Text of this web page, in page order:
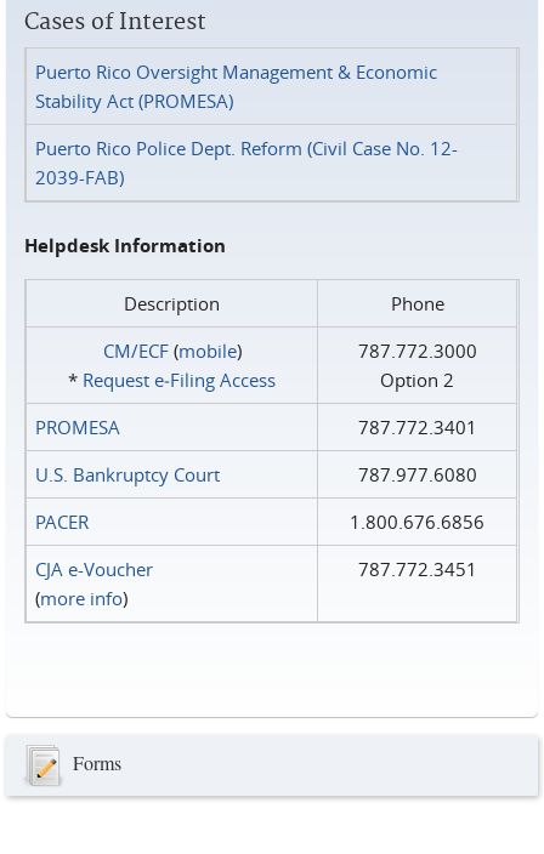
Cases of Interest
Puerto Rico Oversight Management & Economic
Stability Act (PROMESA)
Puerto Rico Police Dept. Reform (Civil Case No. 12-
2039-FAB)
Helpdesk Information
Description
Phone
CM/ECF(mobile)
* Request e‑Filing Access
787.772.3000
Option 2
PROMESA
787.772.3401
U.S. Bankruptcy Court
787.977.6080
PACER
1.800.676.6856
CJA e-Voucher
(more info)
787.772.3451
Forms